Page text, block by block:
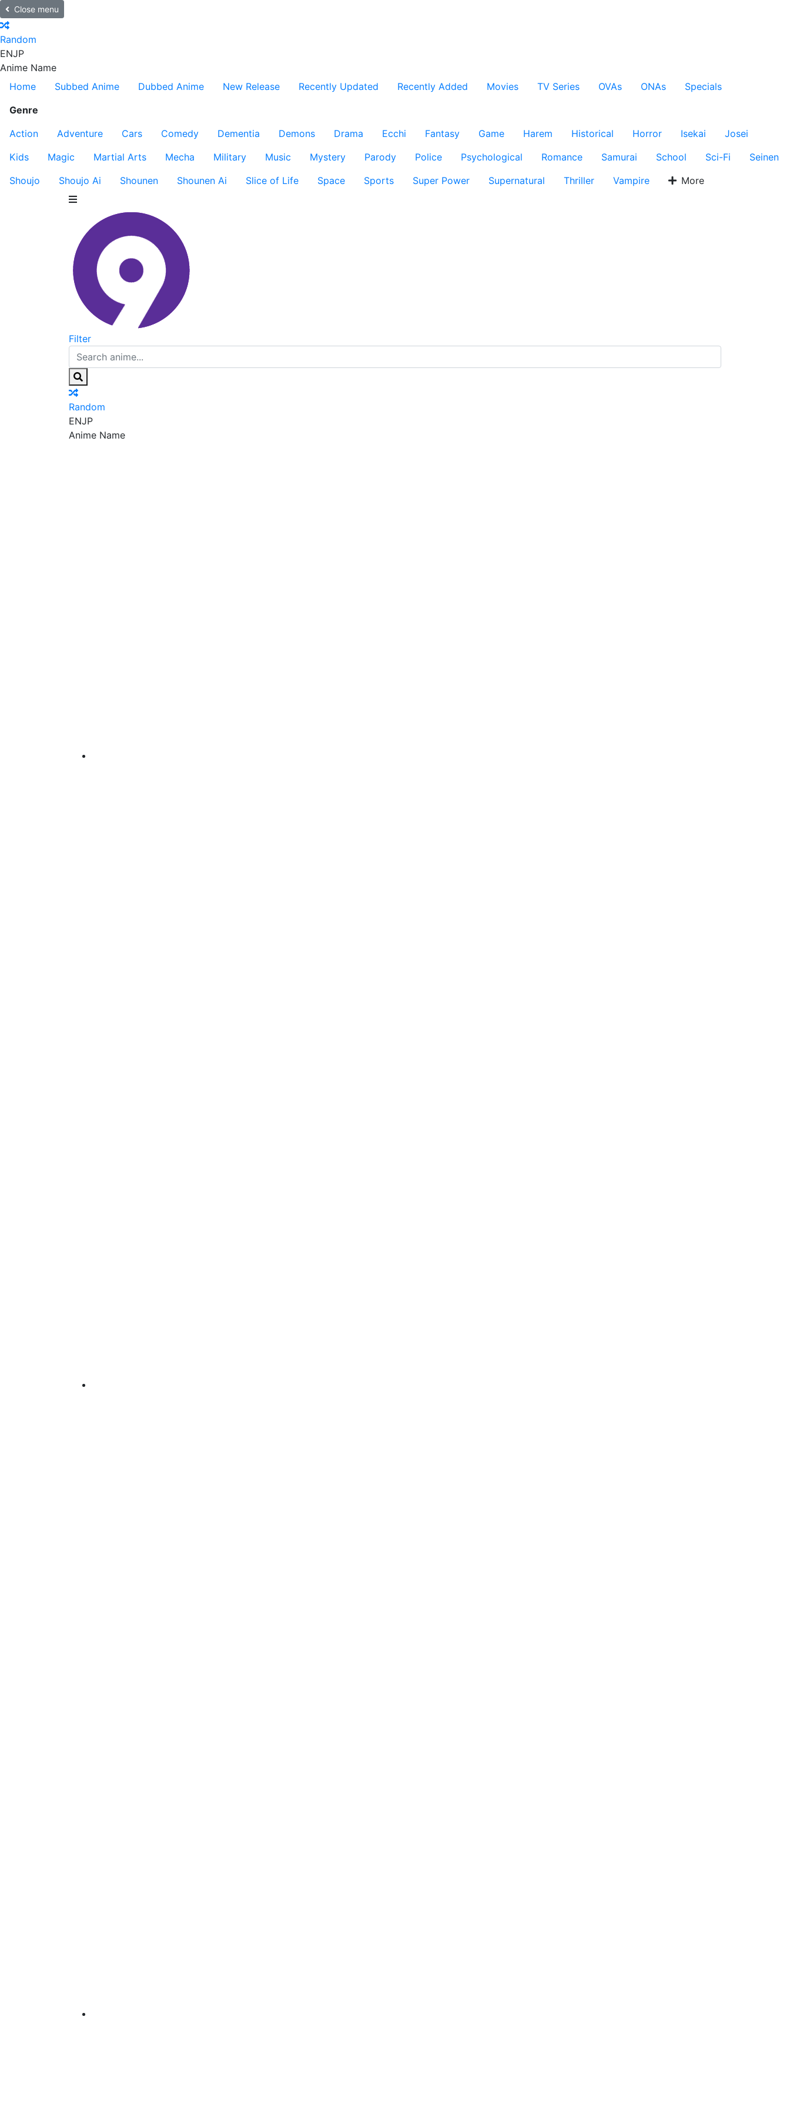
Close menu
Random
ENJP
Anime Name
Home
Subbed Anime Dubbed Anime New Release Recently Updated Recently Added Movies TV Series OVAs ONAs
Specials
Genre
Action
Adventure Cars Comedy Dementia Demons Drama Ecchi Fantasy Game Harem Historical Horror Isekai
Josei
Kids
Magic Martial Arts Mecha Military Music Mystery Parody Police Psychological Romance Samurai School Sci-Fi
Seinen
Shoujo
Shoujo Ai Shounen Shounen Ai Slice of Life Space Sports Super Power Supernatural Thriller Vampire More
Filter
Random
ENJP
Anime Name